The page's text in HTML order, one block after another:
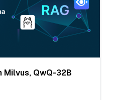
Milvus, QwQ-32B